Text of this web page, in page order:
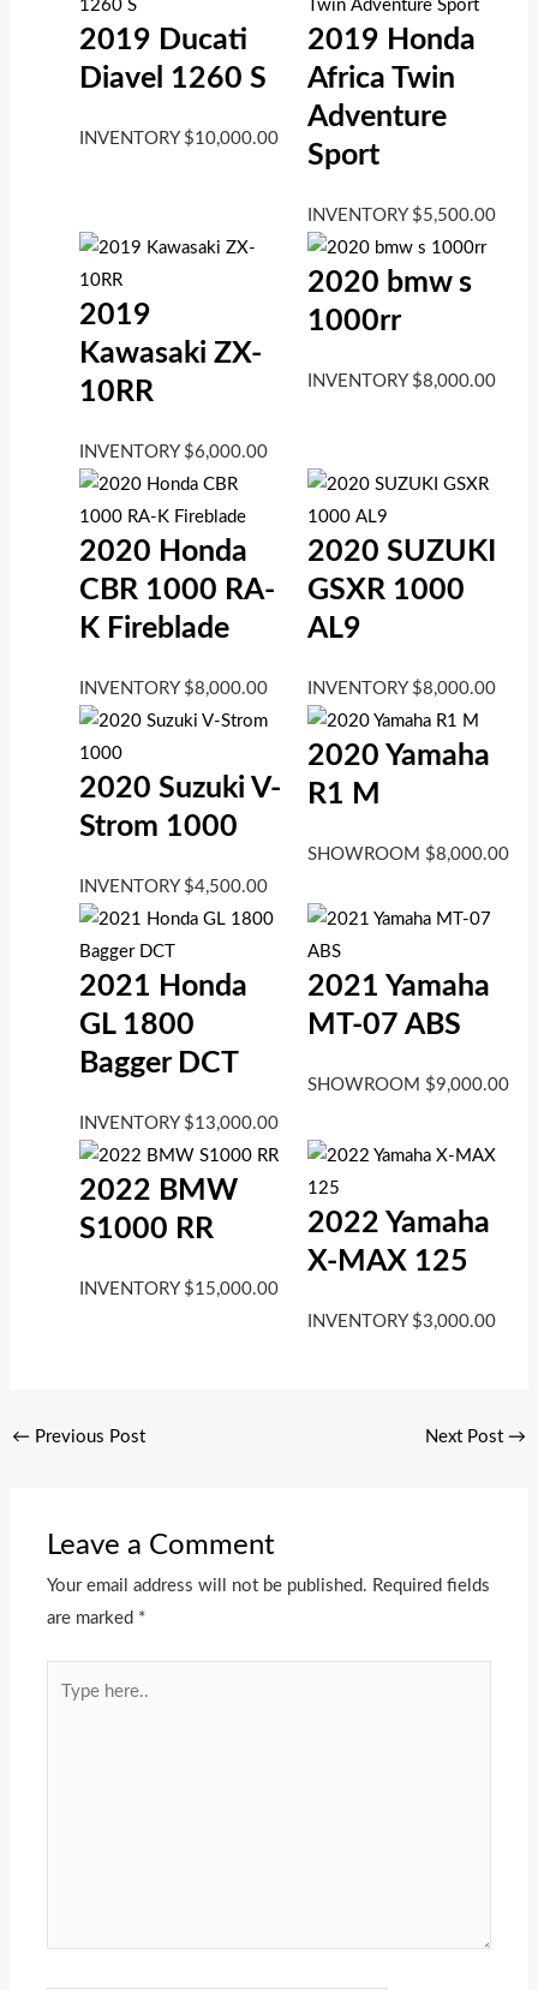
2019 Ducati
Diavel 1260 S
INVENTORY $10,000.00
2019 Honda
Africa Twin
Adventure
Sport
INVENTORY $5,500.00
2019
Kawasaki ZX-
10RR
INVENTORY $6,000.00
2020 bmw s
1000rr
INVENTORY $8,000.00
2020 Honda
CBR 1000 RA-
K Fireblade
INVENTORY $8,000.00
2020 SUZUKI
GSXR 1000
AL9
INVENTORY $8,000.00
2020 Suzuki V-
Strom 1000
INVENTORY $4,500.00
2020 Yamaha
R1 M
SHOWROOM $8,000.00
2021 Honda
GL 1800
Bagger DCT
INVENTORY $13,000.00
2021 Yamaha
MT-07 ABS
SHOWROOM $9,000.00
2022 BMW
S1000 RR
INVENTORY $15,000.00
2022 Yamaha
X-MAX 125
INVENTORY $3,000.00
← Previous Post Next Post →
Leave a Comment
Your email address will not be published. Required fields
are marked *